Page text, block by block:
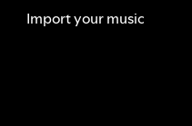
Import your music